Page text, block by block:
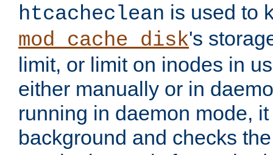
htcacheclean is used to
mod_cache_disk's
limit, or limit on inodes in
either manually or in
running in daemon mode,
background and checks